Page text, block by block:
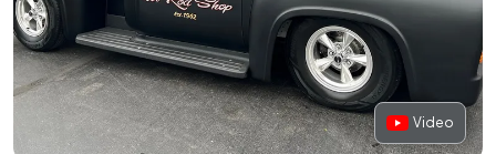
Video